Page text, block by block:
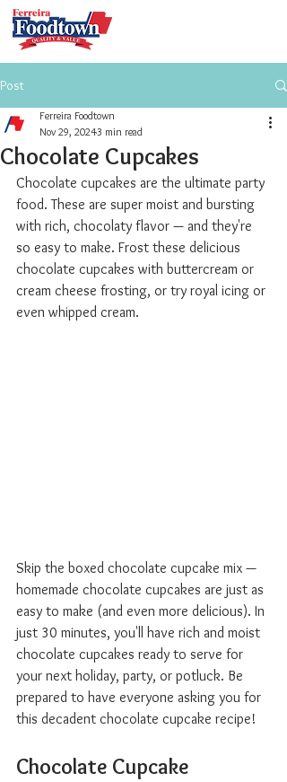
Post
Chocolate Cupcakes
Ferreira Foodtown
Nov 29, 20243 min read
Chocolate cupcakes are the ultimate party
food. These are super moist and bursting
with rich, chocolaty flavor — and they're
so easy to make. Frost these delicious
chocolate cupcakes with buttercream or
cream cheese frosting, or try royal icing or
even whipped cream.
Skip the boxed chocolate cupcake mix —
homemade chocolate cupcakes are just as
easy to make (and even more delicious). In
just 30 minutes, you'll have rich and moist
chocolate cupcakes ready to serve for
your next holiday, party, or potluck. Be
prepared to have everyone asking you for
this decadent chocolate cupcake recipe!
Chocolate Cupcake